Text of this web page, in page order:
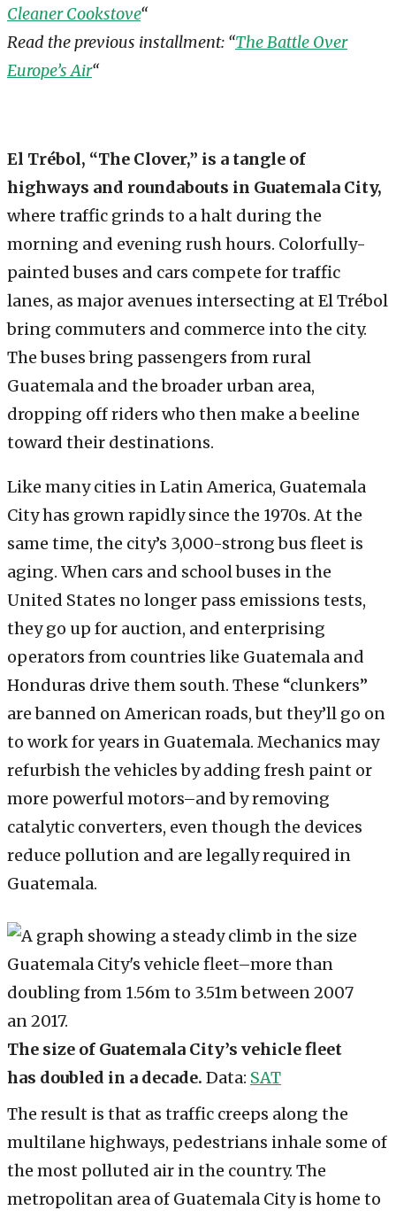
Cleaner Cookstove“
Read the previous installment: “The Battle Over
Europe’s Air“
El Trébol, “The Clover,” is a tangle of
highways and roundabouts in Guatemala City,
where traffic grinds to a halt during the
morning and evening rush hours. Colorfully-
painted buses and cars compete for traffic
lanes, as major avenues intersecting at El Trébol
bring commuters and commerce into the city.
The buses bring passengers from rural
Guatemala and the broader urban area,
dropping off riders who then make a beeline
toward their destinations.
Like many cities in Latin America, Guatemala
City has grown rapidly since the 1970s. At the
same time, the city’s 3,000-strong bus fleet is
aging. When cars and school buses in the
United States no longer pass emissions tests,
they go up for auction, and enterprising
operators from countries like Guatemala and
Honduras drive them south. These “clunkers”
are banned on American roads, but they’ll go on
to work for years in Guatemala. Mechanics may
refurbish the vehicles by adding fresh paint or
more powerful motors–and by removing
catalytic converters, even though the devices
reduce pollution and are legally required in
Guatemala.
The size of Guatemala City’s vehicle fleet
has doubled in a decade. Data: SAT
The result is that as traffic creeps along the
multilane highways, pedestrians inhale some of
the most polluted air in the country. The
metropolitan area of Guatemala City is home to